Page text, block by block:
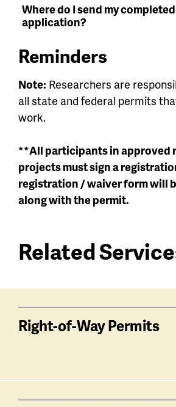
Where do I send my completed
application?
Reminders
Note: Researchers are
all state and federal permits
work.
**All participants in approved
projects must sign a
registration / waiver form will
along with the permit.
Related
related
Right-of-Way Permits